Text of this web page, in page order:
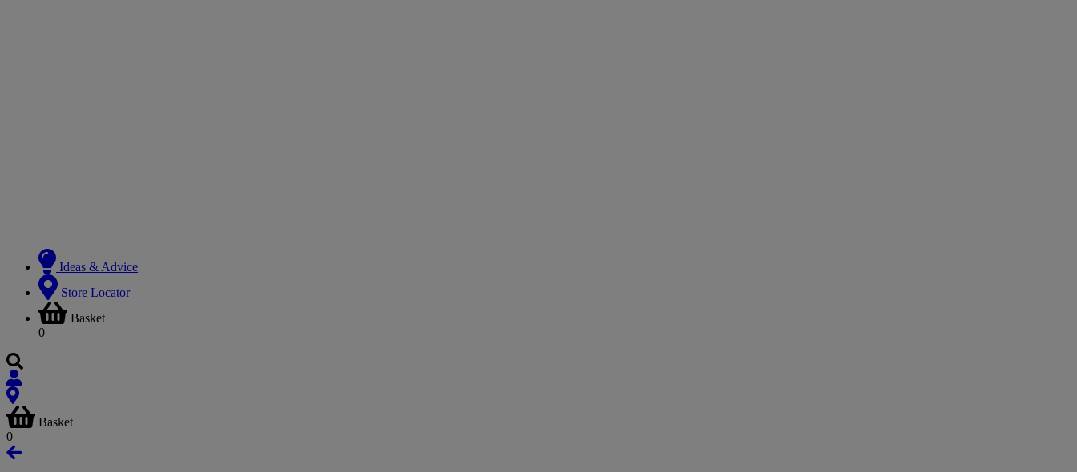
Ideas & Advice
Store Locator
Basket
0
Basket
0